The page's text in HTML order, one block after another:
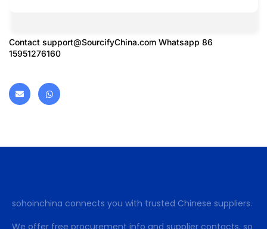
Contact support@SourcifyChina.com Whatsapp 86
15951276160
sohoinchina connects you with trusted Chinese suppliers.